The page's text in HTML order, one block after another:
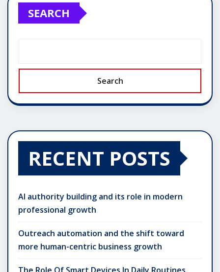
SEARCH
Search
RECENT POSTS
AI authority building and its role in modern
professional growth
Outreach automation and the shift toward
more human-centric business growth